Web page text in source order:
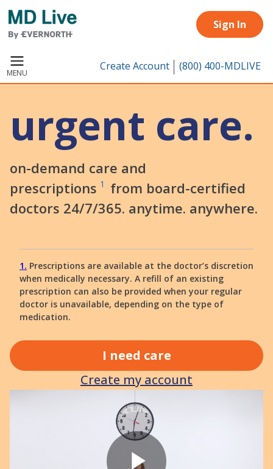
Skip to main content
Sign In
MENU Create Account (800) 400-MDLIVE
urgent care.
on-demand care and
prescriptions 1
from board-certified
doctors 24/7/365. anytime. anywhere.
1 Prescriptions are available at the doctor’s discretion
when medically necessary. A refill of an existing
prescription can also be provided when your regular
doctor is unavailable, depending on the type of
medication.
I need care
Create my account